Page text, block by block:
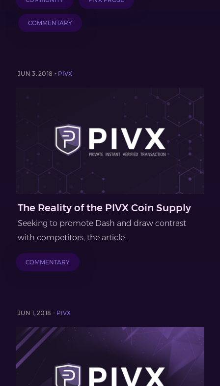
COMMENTARY
JUN 3, 2018 - PIVX
The Reality of the PIVX Coin Supply
Seeking to promote Dash and draw contrast
with competitors, the article...
COMMENTARY
JUN 1, 2018 - PIVX